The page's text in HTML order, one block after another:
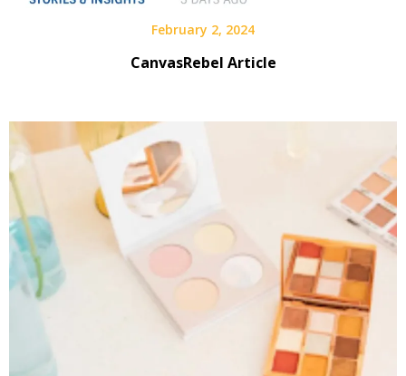
February 2, 2024
CanvasRebel Article